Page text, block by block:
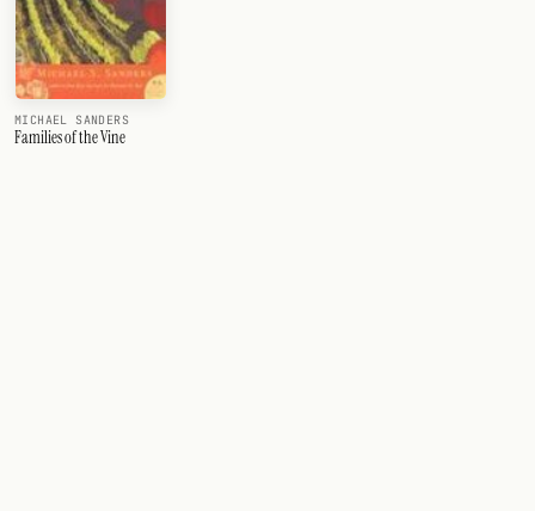
MICHAEL SANDERS
Families of the Vine